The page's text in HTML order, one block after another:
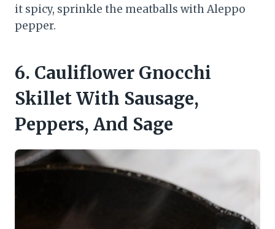
it spicy, sprinkle the meatballs with Aleppo
pepper.
6. Cauliflower Gnocchi
Skillet With Sausage,
Peppers, And Sage